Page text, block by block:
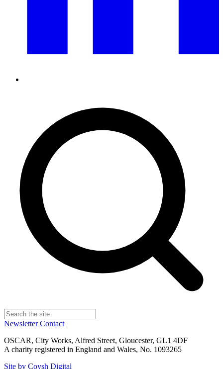
NewsletterContact
OSCAR, City Works, Alfred Street, Gloucester, GL1 4DF
A charity registered in England and Wales, No. 1093265
Site by Coysh Digital